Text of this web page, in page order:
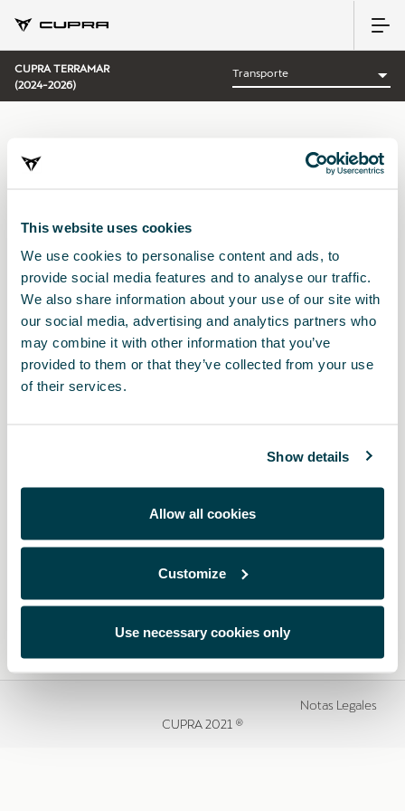
This website uses cookies
We use cookies to personalise content and ads, to
provide social media features and to analyse our traffic.
We also share information about your use of our site with
our social media, advertising and analytics partners who
may combine it with other information that you’ve
provided to them or that they’ve collected from your use
of their services.
Show details
Allow all cookies
Customize
Use necessary cookies only
CUPRA TERRAMAR
(2024-2026)
Ordenar por:
Fecha de lanzamiento
| | Z-A Precio asc Precio des
CATEGORÍA:
CUPRA 2021 ®
Notas Legales